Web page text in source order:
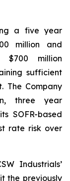
a five year
million and
$700 million
sufficient
The Company
three year
SOFR-based
rate risk over
Industrials’
the previously